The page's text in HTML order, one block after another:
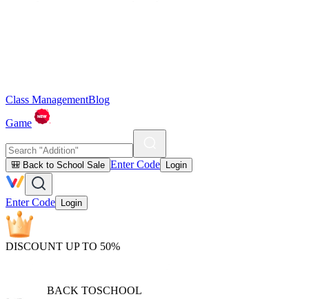
Class ManagementBlog
Game
🎒 Back to School Sale Enter Code Login
Enter Code Login
DISCOUNT UP TO 50%
BACK TOSCHOOL